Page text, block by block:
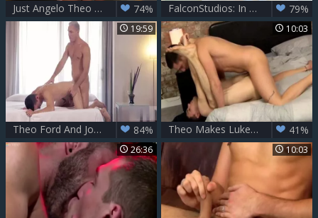
Just Angelo Theo Ford Latin 74% FalconStudios: In underwear lusts nailing 79%
19:59
Theo Ford And Josh Milk 84%
10:03
Theo Makes Luke Squirt A massive Load - Theo Ford & Luke Tyler 41%
26:36 10:03